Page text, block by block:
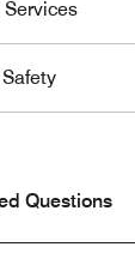
Questions